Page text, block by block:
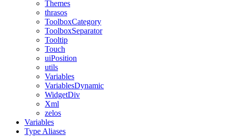
Themes
thrasos
ToolboxCategory
ToolboxSeparator
Tooltip
Touch
uiPosition
utils
Variables
VariablesDynamic
WidgetDiv
Xml
zelos
Variables
Type Aliases